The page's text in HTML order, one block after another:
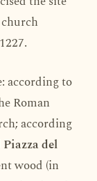
according to
Roman
according
Piazza del
wood (in